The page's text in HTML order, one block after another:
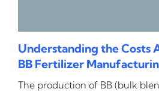
Understanding the Costs
BB Fertilizer
The production of BB (bulk